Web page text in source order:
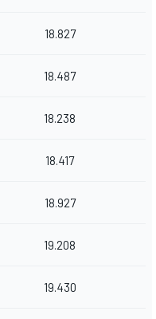
18.827
18.487
18.238
18.417
18.927
19.208
19.430